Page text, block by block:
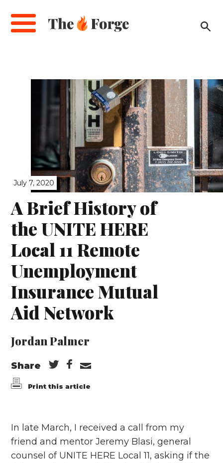
main
July 7, 2020
A Brief History of
the UNITE HERE
Local 11 Remote
Unemployment
Insurance Mutual
Aid Network
Jordan Palmer
Share
Print this article
In late March, I received a call from my
friend and mentor Jeremy Blasi, general
counsel of UNITE HERE Local 11, asking if the